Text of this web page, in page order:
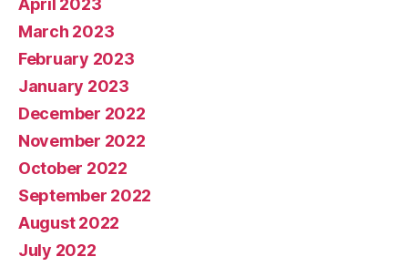
April 2023
March 2023
February 2023
January 2023
December 2022
November 2022
October 2022
September 2022
August 2022
July 2022